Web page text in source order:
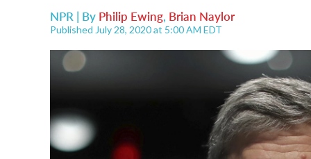
NPR | By Philip Ewing, Brian Naylor
Published July 28, 2020 at 5:00 AM EDT